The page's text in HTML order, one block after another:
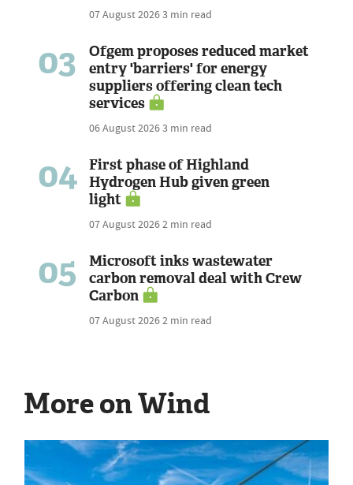
07 August 20263 min read
03
Ofgem proposes reduced market
entry 'barriers' for energy
suppliers offering clean tech
services
06 August 20263 min read
04
First phase of Highland
Hydrogen Hub given green
light
07 August 20262 min read
05
Microsoft inks wastewater
carbon removal deal with Crew
Carbon
07 August 20262 min read
More on Wind